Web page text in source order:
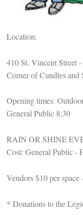
Location:
410 St. Vincent Street
Corner of Cundles and
Opening times:
General Public 8:30
RAIN OR SHINE
Cost: General Public -
Vendors $10 per space
* Donations to the